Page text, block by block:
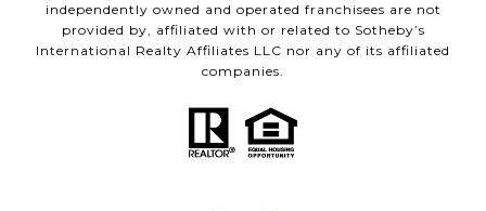
independently owned and operated franchisees are not
provided by, affiliated with or related to Sotheby’s
International Realty Affiliates LLC nor any of its affiliated
companies.